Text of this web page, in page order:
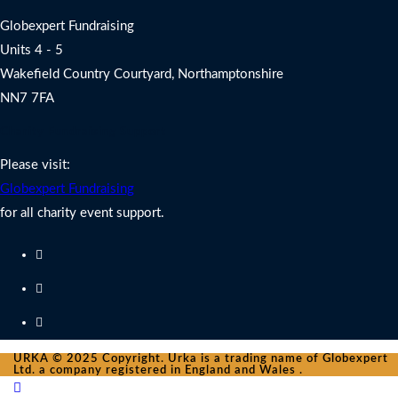
Globexpert Fundraising
Units 4 - 5
Wakefield Country Courtyard, Northamptonshire
NN7 7FA
Please visit:
Globexpert Fundraising
for all charity event support.
URKA © 2025 Copyright. Urka is a trading name of Globexpert
Ltd. a company registered in England and Wales .